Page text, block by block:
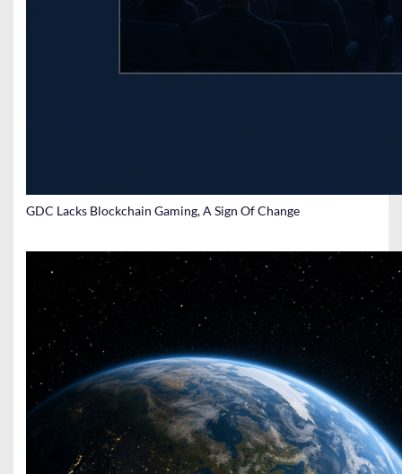
GDC Lacks Blockchain Gaming, A Sign Of Change